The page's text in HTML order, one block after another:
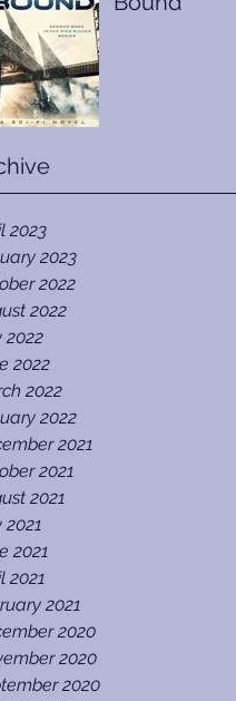
2023
2023
2022
2022
2022
2022
2022
2022
2021
2021
2021
2021
2021
2021
2021
2020
2020
2020